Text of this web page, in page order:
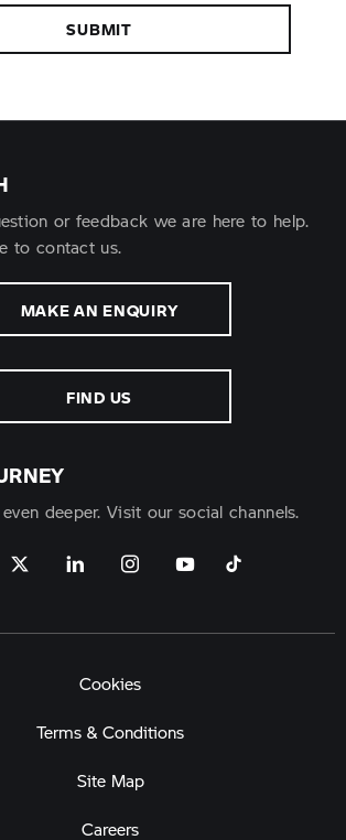
SUBMIT
or feedback we are here to help.
to contact us.
MAKE AN ENQUIRY
FIND US
deeper. Visit our social channels.
Cookies
Terms & Conditions
Site Map
Careers